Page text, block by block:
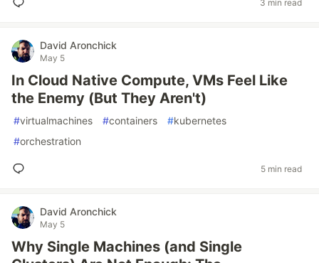
3 min read
David Aronchick
May 5
In Cloud Native Compute, VMs Feel Like
the Enemy (But They Aren't)
#virtualmachines #containers #kubernetes
#orchestration
5 min read
David Aronchick
May 5
Why Single Machines (and Single